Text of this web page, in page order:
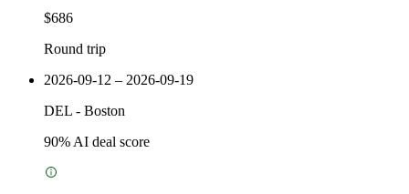
$686
Round trip
2026-09-12 – 2026-09-19
DEL - Boston
90% AI deal score